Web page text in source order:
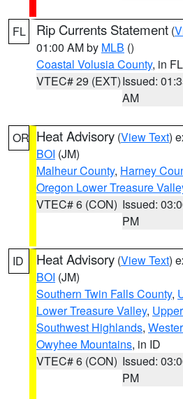
FL Rip Currents Statement (
01:00 AM by MLB ()
Coastal Volusia County, in FL
VTEC# 29 (EXT)Issued:
AM
OR Heat Advisory (View Text)
BOI (JM)
Malheur County, Harney
Oregon Lower Treasure
VTEC# 6 (CON) Issued:
PM
ID Heat Advisory (View Text)
BOI (JM)
Southern Twin Falls County,
Lower Treasure Valley,
Southwest Highlands,
Owyhee Mountains, in ID
VTEC# 6 (CON) Issued:
PM